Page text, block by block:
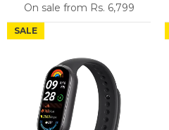
On sale from Rs. 6,799
SALE